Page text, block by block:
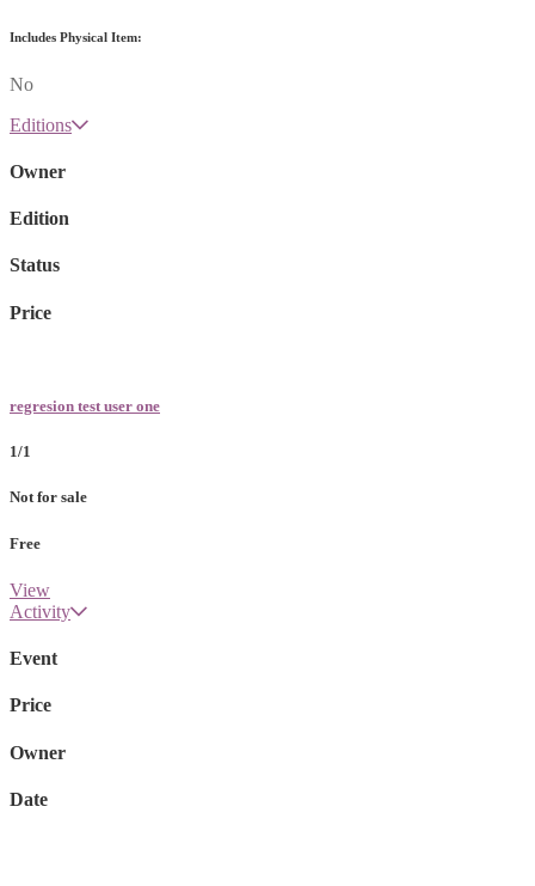
Includes Physical Item:
No
Editions
Owner
Edition
Status
Price
regresion test user one
1/1
Not for sale
Free
View
Activity
Event
Price
Owner
Date